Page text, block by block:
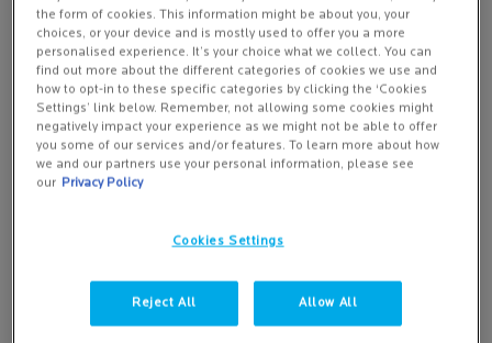
daily skincare regime is also essential to not only protecting the
skin from environmental damage but improving the appearance of
existing premature ageing signs. The products you use will depend
on your skin type – oily, dry, normal or combination.
Ahead we share step-by-step routines for each individual skin type
and our recommended la Roche-Posay skincare products.
Step-by-step Skincare Routine For Oily Skin
the form of cookies. This information might be about you, your
choices, or your device and is mostly used to offer you a more
personalised experience. It’s your choice what we collect. You can
find out more about the different categories of cookies we use and
how to opt-in to these specific categories by clicking the ‘Cookies
Settings’ link below. Remember, not allowing some cookies might
negatively impact your experience as we might not be able to offer
you some of our services and/or features. To learn more about how
we and our partners use your personal information, please see
our Privacy Policy
Cookies Settings
Reject All Allow All